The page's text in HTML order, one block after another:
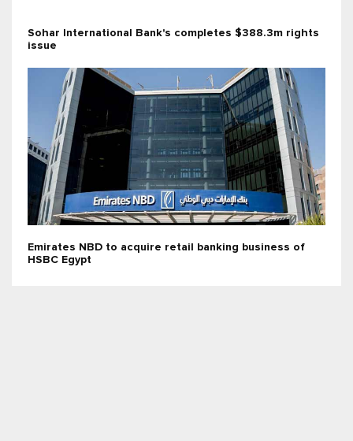
Sohar International Bank's completes $388.3m rights
issue
Emirates NBD to acquire retail banking business of
HSBC Egypt